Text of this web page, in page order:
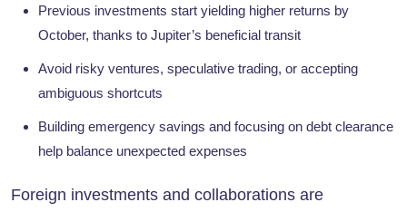
Previous investments start yielding higher returns by
October, thanks to Jupiter’s beneficial transit
Avoid risky ventures, speculative trading, or accepting
ambiguous shortcuts
Building emergency savings and focusing on debt clearance
help balance unexpected expenses
Foreign investments and collaborations are